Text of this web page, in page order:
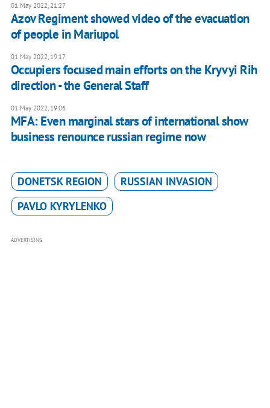
01 May 2022, 21:27
Azov Regiment showed video of the evacuation
of people in Mariupol
01 May 2022, 19:17
Occupiers focused main efforts on the Kryvyi Rih
direction - the General Staff
01 May 2022, 19:06
MFA: Even marginal stars of international show
business renounce russian regime now
DONETSK REGION
RUSSIAN INVASION
PAVLO KYRYLENKO
ADVERTISING